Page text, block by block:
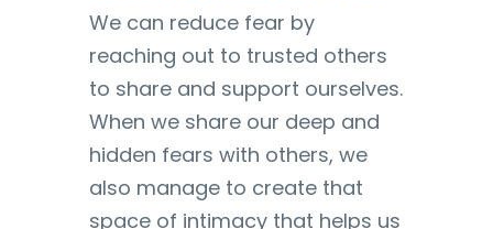
We can reduce fear by
reaching out to trusted others
to share and support ourselves.
When we share our deep and
hidden fears with others, we
also manage to create that
space of intimacy that helps us